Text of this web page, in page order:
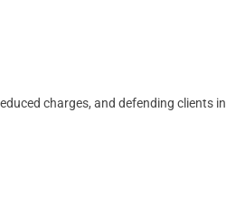
charges, and defending clients in